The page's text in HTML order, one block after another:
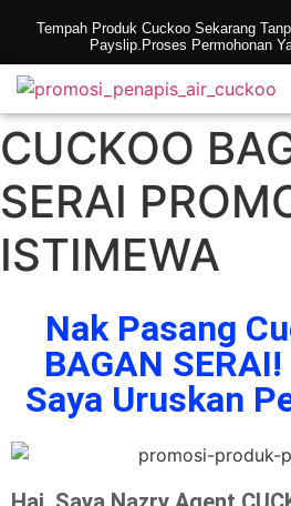
Tempah Produk Cuckoo Sekarang
Payslip.Proses Permohonan
CUCKOO
SERAI
ISTIMEWA
Nak Pasang
BAGAN
Saya Uruskan